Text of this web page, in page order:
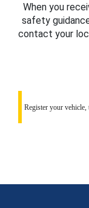
When you
safety
contact your
Register your vehicle,